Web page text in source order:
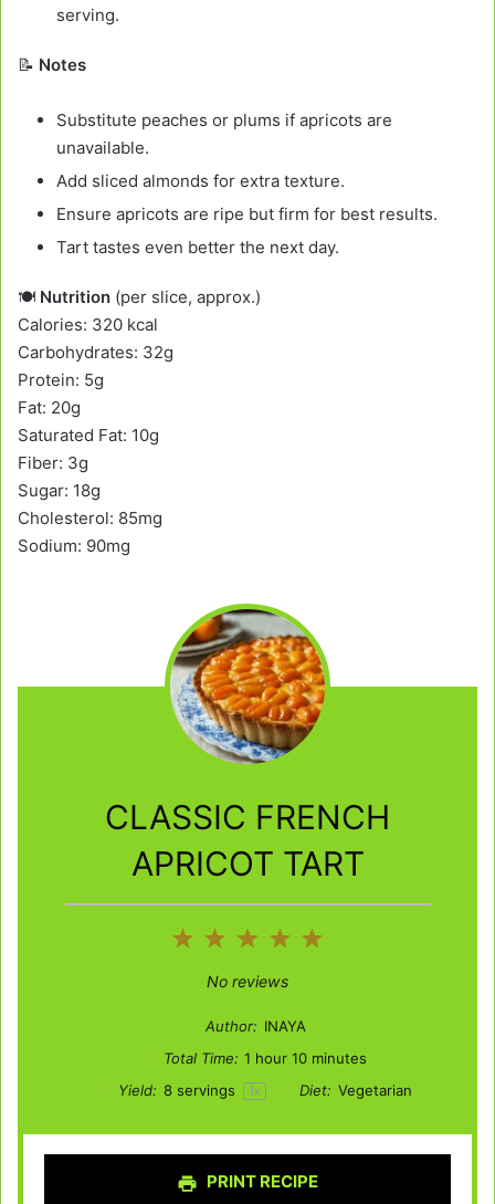
serving.
📝 Notes
Substitute peaches or plums if apricots are
unavailable.
Add sliced almonds for extra texture.
Ensure apricots are ripe but firm for best results.
Tart tastes even better the next day.
🍽️ Nutrition (per slice, approx.)
Calories: 320 kcal
Carbohydrates: 32g
Protein: 5g
Fat: 20g
Saturated Fat: 10g
Fiber: 3g
Sugar: 18g
Cholesterol: 85mg
Sodium: 90mg
CLASSIC FRENCH
APRICOT TART
5
4
3
Stars
2
Stars
1
Star
No reviews
Author: INAYA
Total Time: 1 hour 10 minutes
Yield: 8servings 1x Diet: Vegetarian
PRINT RECIPE